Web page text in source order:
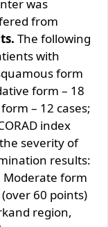
was
from
The following
with
form
form – 18
– 12 cases;
index
severity of
results:
Moderate form
60 points)
region,